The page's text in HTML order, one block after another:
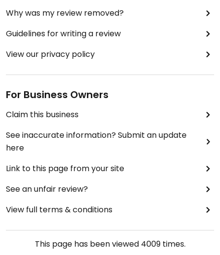
Why was my review removed?
Guidelines for writing a review
View our privacy policy
For Business Owners
Claim this business
See inaccurate information? Submit an update
here
Link to this page from your site
See an unfair review?
View full terms & conditions
This page has been viewed 4009times.